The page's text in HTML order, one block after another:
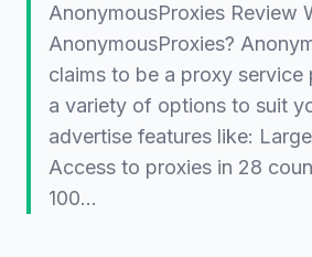
AnonymousProxies Review
AnonymousProxies?
claims to be a proxy
a variety of options to suit
advertise features like:
Access to proxies in 28
100…